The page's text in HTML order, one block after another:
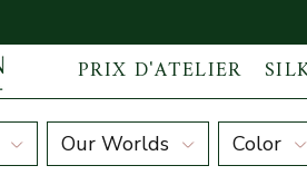
PRIX D'ATELIER
Ribbon Scarves
Our Worlds Color